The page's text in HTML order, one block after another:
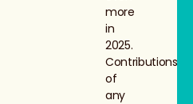
more
in
2025.
Contributions
of
any